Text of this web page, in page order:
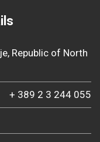
Republic of North
+ 389 2 3 244 055